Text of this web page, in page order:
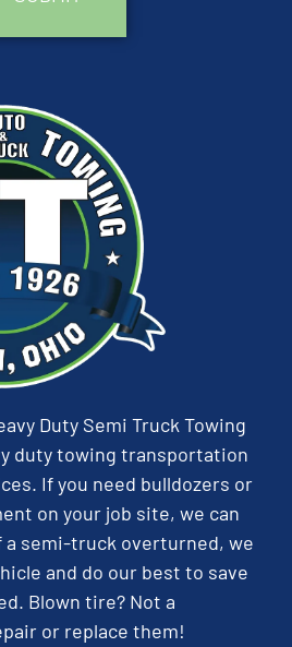
Duty Semi Truck Towing
duty towing transportation
If you need bulldozers or
on your job site, we can
a semi-truck overturned, we
and do our best to save
Blown tire? Not a
or replace them!